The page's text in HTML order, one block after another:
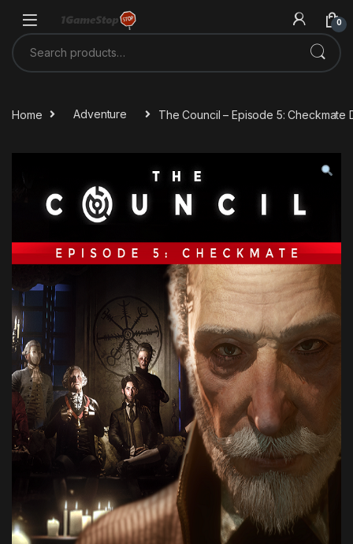
0
Search for:
Home Adventure The Council – Episode 5: Checkmate